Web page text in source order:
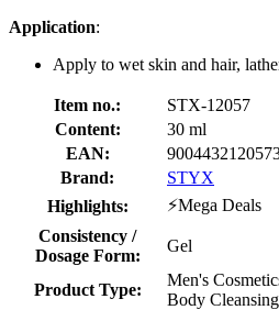
Application:
Apply to wet skin and hair,
Item no.:
STX-12057
Content:
30 ml
EAN:
Brand:
STYX
Highlights:
⚡Mega Deals
Consistency /
Dosage Form:
Gel
Product Type:
Men's
Body Cleansing